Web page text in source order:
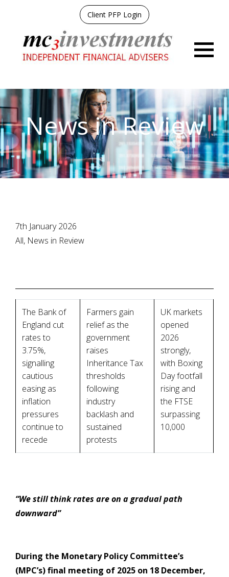
Client PFP Login
News in Review
7th January 2026
All, News in Review
The Bank of
England cut
rates to
3.75%,
signalling
cautious
easing as
inflation
pressures
continue to
recede
Farmers gain
relief as the
government
raises
Inheritance Tax
thresholds
following
industry
backlash and
sustained
protests
UK markets
opened
2026
strongly,
with Boxing
Day footfall
rising and
the FTSE
surpassing
10,000
“We still think rates are on a gradual path
downward”
During the Monetary Policy Committee’s
(MPC’s) final meeting of 2025 on 18 December,